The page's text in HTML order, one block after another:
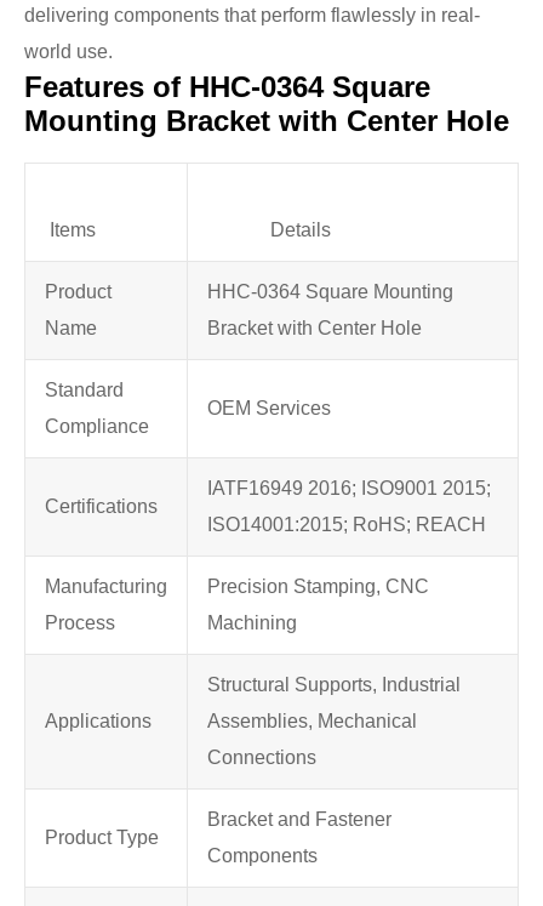
delivering components that perform flawlessly in real-
world use.
Features of HHC-0364 Square
Mounting Bracket with Center Hole
Items Details
Product
Name
HHC-0364 Square Mounting
Bracket with Center Hole
Standard
Compliance
OEM Services
Certifications
IATF16949 2016; ISO9001 2015;
ISO14001:2015; RoHS; REACH
Manufacturing
Process
Precision Stamping, CNC
Machining
Applications
Structural Supports, Industrial
Assemblies, Mechanical
Connections
Product Type
Bracket and Fastener
Components